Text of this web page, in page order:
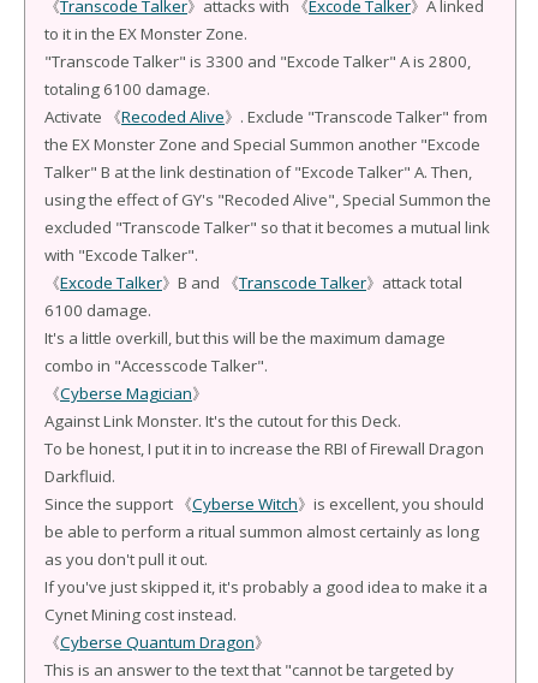
《Transcode Talker》attacks with 《Excode Talker》A linked
to it in the EX Monster Zone.
"Transcode Talker" is 3300 and "Excode Talker" A is 2800,
totaling 6100 damage.
Activate 《Recoded Alive》. Exclude "Transcode Talker" from
the EX Monster Zone and Special Summon another "Excode
Talker" B at the link destination of "Excode Talker" A. Then,
using the effect of GY's "Recoded Alive", Special Summon the
excluded "Transcode Talker" so that it becomes a mutual link
with "Excode Talker".
《Excode Talker》B and 《Transcode Talker》attack total
6100 damage.
It's a little overkill, but this will be the maximum damage
combo in "Accesscode Talker".
《Cyberse Magician》
Against Link Monster. It's the cutout for this Deck.
To be honest, I put it in to increase the RBI of Firewall Dragon
Darkfluid.
Since the support 《Cyberse Witch》is excellent, you should
be able to perform a ritual summon almost certainly as long
as you don't pull it out.
If you've just skipped it, it's probably a good idea to make it a
Cynet Mining cost instead.
《Cyberse Quantum Dragon》
This is an answer to the text that "cannot be targeted by